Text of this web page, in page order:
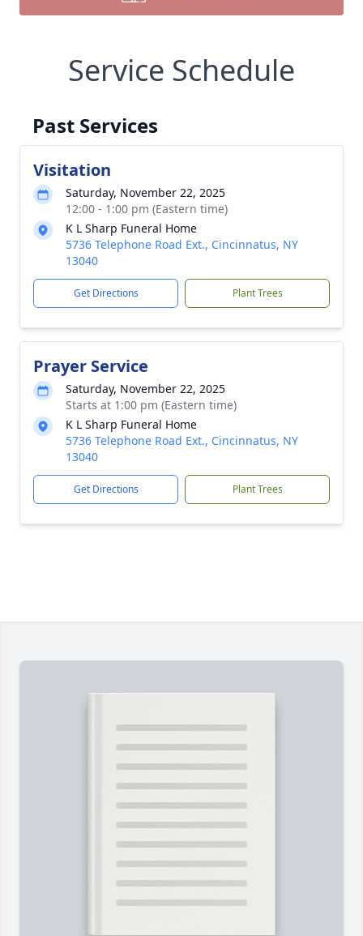
Service Schedule
Past Services
Visitation
Saturday, November 22, 2025
12:00 - 1:00 pm (Eastern time)
K L Sharp Funeral Home
5736 Telephone Road Ext., Cincinnatus, NY
13040
Get Directions Plant Trees
Prayer Service
Saturday, November 22, 2025
Starts at 1:00 pm (Eastern time)
K L Sharp Funeral Home
5736 Telephone Road Ext., Cincinnatus, NY
13040
Get Directions Plant Trees